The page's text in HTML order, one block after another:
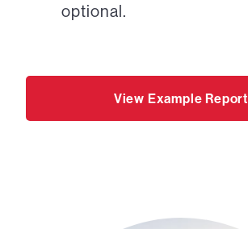
optional.
View Example Report